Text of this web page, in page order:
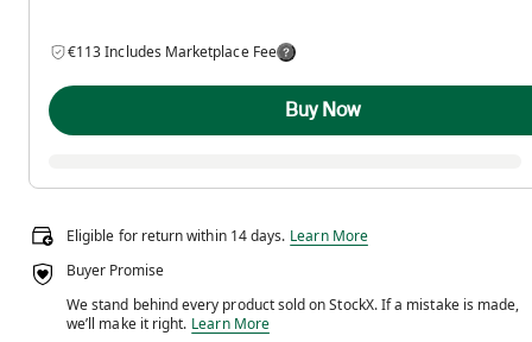
€113 Includes Marketplace Fee
Buy Now
Eligible for return within 14 days. Eligible for return within 14 days.
Learn More
Buyer Promise
We stand behind every product sold on StockX. If a mistake is made,
we’ll make it right. We stand behind every product sold on StockX. If
Learn More